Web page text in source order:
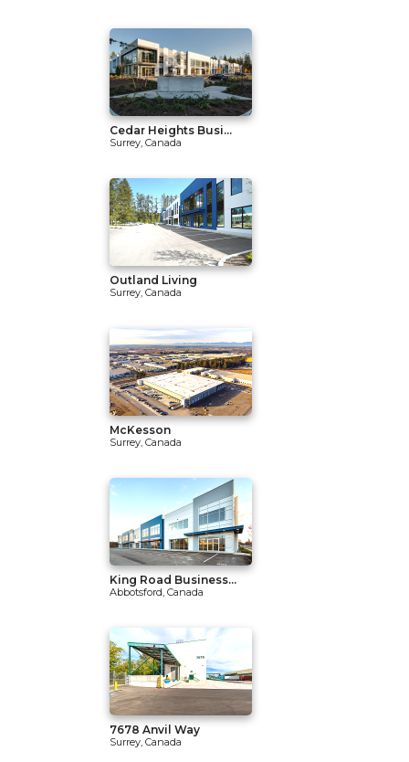
Cedar Heights Busi...
Surrey, Canada
Outland Living
Surrey, Canada
McKesson
Surrey, Canada
King Road Business...
Abbotsford, Canada
7678 Anvil Way
Surrey, Canada